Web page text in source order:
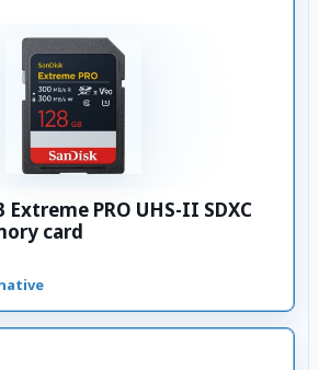
Extreme PRO UHS-II SDXC
card